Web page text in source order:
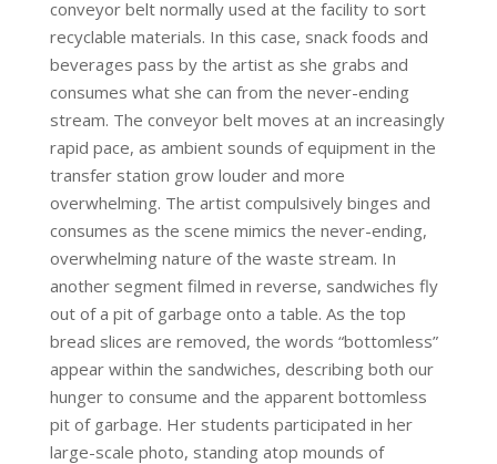
conveyor belt normally used at the facility to sort
recyclable materials. In this case, snack foods and
beverages pass by the artist as she grabs and
consumes what she can from the never-ending
stream. The conveyor belt moves at an increasingly
rapid pace, as ambient sounds of equipment in the
transfer station grow louder and more
overwhelming. The artist compulsively binges and
consumes as the scene mimics the never-ending,
overwhelming nature of the waste stream. In
another segment filmed in reverse, sandwiches fly
out of a pit of garbage onto a table. As the top
bread slices are removed, the words “bottomless”
appear within the sandwiches, describing both our
hunger to consume and the apparent bottomless
pit of garbage. Her students participated in her
large-scale photo, standing atop mounds of